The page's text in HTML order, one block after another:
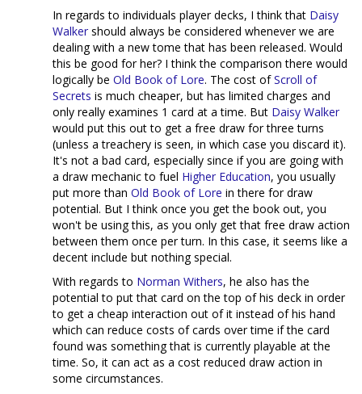
In regards to individuals player decks, I think that Daisy
Walker should always be considered whenever we are
dealing with a new tome that has been released. Would
this be good for her? I think the comparison there would
logically be Old Book of Lore. The cost ofScroll of
Secrets is much cheaper, but has limited charges and
only really examines 1 card at a time. But Daisy Walker
would put this out to get a free draw for three turns
(unless a treachery is seen, in which case you discard it).
It's not a bad card, especially since if you are going with
a draw mechanic to fuel Higher Education, you usually
put more than Old Book of Lore in there for draw
potential. But I think once you get the book out, you
won't be using this, as you only get that free draw action
between them once per turn. In this case, it seems like a
decent include but nothing special.
With regards to Norman Withers, he also has the
potential to put that card on the top of his deck in order
to get a cheap interaction out of it instead of his hand
which can reduce costs of cards over time if the card
found was something that is currently playable at the
time. So, it can act as a cost reduced draw action in
some circumstances.